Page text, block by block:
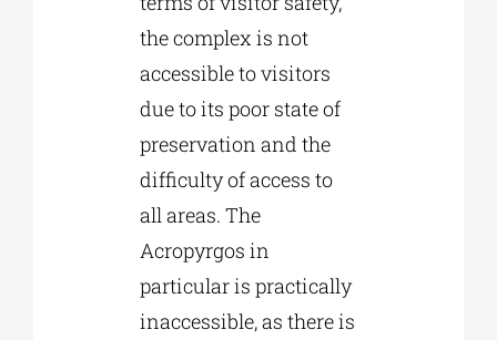
the complex is not
accessible to visitors
due to its poor state of
preservation and the
difficulty of access to
all areas. The
Acropyrgos in
particular is practically
inaccessible, as there is